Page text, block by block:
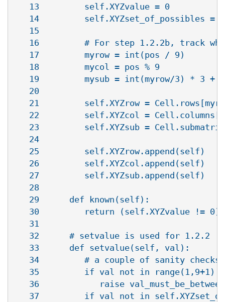
   13         self.XYZvalue = 0
14         self.XYZset_of_possibles =
   15
16         # For step 1.2.2b, track
   17         myrow = int(pos / 9)
   18         mycol = pos % 9
19         mysub = int(myrow/3) * 3 +
   20
21         self.XYZrow =
22         self.XYZcol =
23         self.XYZsub =
   24
   25         self.XYZrow.append(self)
   26         self.XYZcol.append(self)
   27         self.XYZsub.append(self)
   28
   29      def known(self):
   30         return (self.XYZvalue != 0)
   31
   32      # setvalue is used for 1.2.2
   33      def setvalue(self, val):
   34         # a couple of sanity checks
   35         if val not in range(1,9+1):
36            raise
37         if val not in